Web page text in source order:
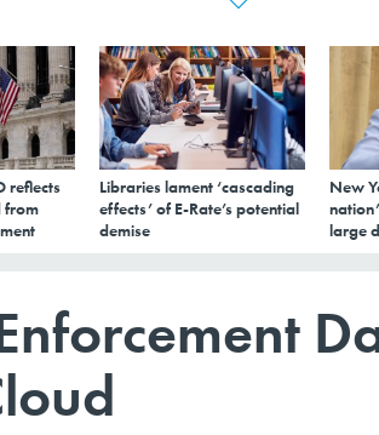
reflects
from
Libraries lament ‘cascading
effects’ of E-Rate’s potential
demise
New
large